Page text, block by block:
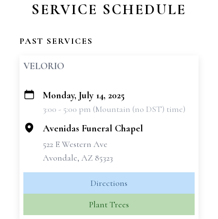
SERVICE SCHEDULE
PAST SERVICES
VELORIO
+
Monday, July 14, 2025
3:00 - 5:00 pm (Mountain (no DST) time)
Avenidas Funeral Chapel
522 E Western Ave
Avondale, AZ 85323
Directions
Plant Trees